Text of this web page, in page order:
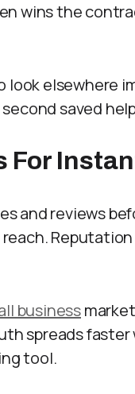
wins the
look elsewhere
saved
For
and reviews
business
spreads
tool.